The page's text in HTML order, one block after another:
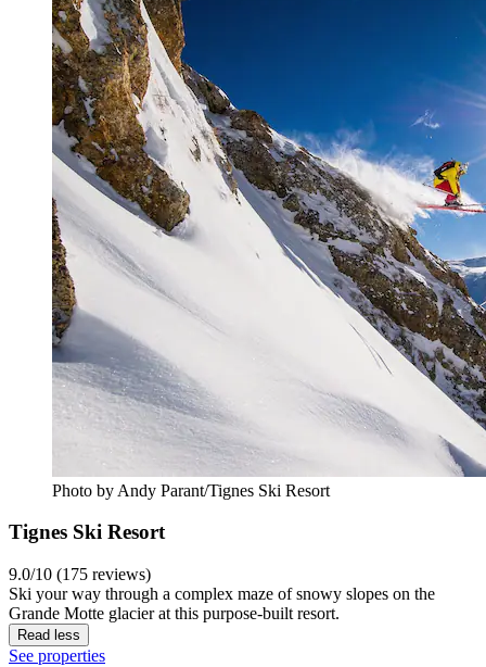
Photo by Andy Parant/Tignes Ski Resort
Tignes Ski Resort
9.0/10 (175 reviews)
Ski your way through a complex maze of snowy slopes on the
Grande Motte glacier at this purpose-built resort.
Read less
See properties